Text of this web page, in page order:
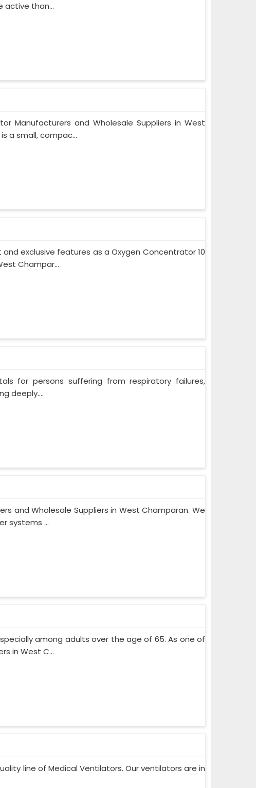
active than...
Manufacturers and Wholesale Suppliers in West
a small, compac...
exclusive features as a Oxygen Concentrator 10
Champar...
for persons suffering from respiratory failures,
deeply....
and Wholesale Suppliers in West Champaran. We
systems ...
among adults over the age of 65. As one of
in West C...
line of Medical Ventilators. Our ventilators are in